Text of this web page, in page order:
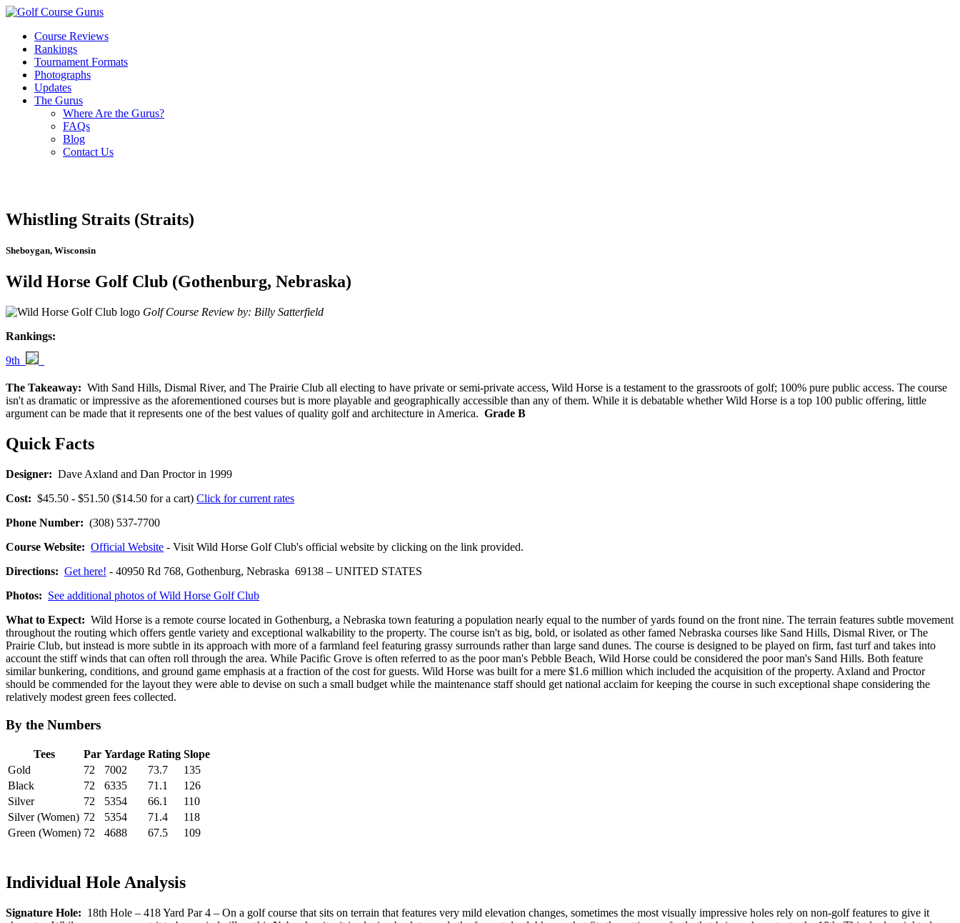
Course Reviews
Rankings
Tournament Formats
Photographs
Updates
The Gurus
Where Are the Gurus?
FAQs
Blog
Contact Us
Whistling Straits (Straits)
Sheboygan, Wisconsin
Wild Horse Golf Club (Gothenburg, Nebraska)
Golf Course Review by: Billy Satterfield
Rankings:
9th
The Takeaway: With Sand Hills, Dismal River, and The Prairie Club all electing to have private or semi-private access, Wild Horse is a testament to the grassroots of golf; 100% pure public access. The course
isn't as dramatic or impressive as the aforementioned courses but is more playable and geographically accessible than any of them. While it is debatable whether Wild Horse is a top 100 public offering, little
argument can be made that it represents one of the best values of quality golf and architecture in America. Grade B
Quick Facts
Designer: Dave Axland and Dan Proctor in 1999
Cost: $45.50 - $51.50 ($14.50 for a cart) Click for current rates
Phone Number: (308) 537-7700
Course Website: Official Website - Visit Wild Horse Golf Club's official website by clicking on the link provided.
Directions: Get here! - 40950 Rd 768, Gothenburg, Nebraska 69138 – UNITED STATES
Photos: See additional photos of Wild Horse Golf Club
What to Expect: Wild Horse is a remote course located in Gothenburg, a Nebraska town featuring a population nearly equal to the number of yards found on the front nine. The terrain features subtle movement
throughout the routing which offers gentle variety and exceptional walkability to the property. The course isn't as big, bold, or isolated as other famed Nebraska courses like Sand Hills, Dismal River, or The
Prairie Club, but instead is more subtle in its approach with more of a farmland feel featuring grassy surrounds rather than large sand dunes. The course is designed to be played on firm, fast turf and takes into
account the stiff winds that can often roll through the area. While Pacific Grove is often referred to as the poor man's Pebble Beach, Wild Horse could be considered the poor man's Sand Hills. Both feature
similar bunkering, conditions, and ground game emphasis at a fraction of the cost for guests. Wild Horse was built for a mere $1.6 million which included the acquisition of the property. Axland and Proctor
should be commended for the layout they were able to devise on such a small budget while the maintenance staff should get national acclaim for keeping the course in such exceptional shape considering the
relatively modest green fees collected.
By the Numbers
Tees Par Yardage Rating Slope
Gold
72 7002 73.7
135
Black
72 6335 71.1
126
Silver
72 5354 66.1
110
Silver (Women) 72 5354 71.4
118
Green (Women) 72 4688 67.5 109
Individual Hole Analysis
Signature Hole: 18th Hole – 418 Yard Par 4 – On a golf course that sits on terrain that features very mild elevation changes, sometimes the most visually impressive holes rely on non-golf features to give it